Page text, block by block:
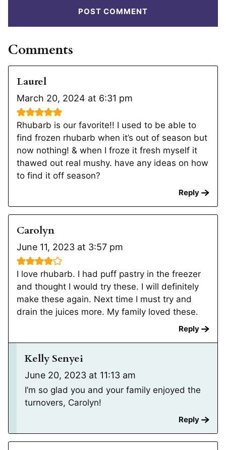
Comments
Laurel
March 20, 2024 at 6:31 pm
Rhubarb is our favorite!! I used to be able to
find frozen rhubarb when it’s out of season but
now nothing! & when I froze it fresh myself it
thawed out real mushy. have any ideas on how
to find it off season?
Reply
Carolyn
June 11, 2023 at 3:57 pm
I love rhubarb. I had puff pastry in the freezer
and thought I would try these. I will definitely
make these again. Next time I must try and
drain the juices more. My family loved these.
Reply
Kelly Senyei
June 20, 2023 at 11:13 am
I’m so glad you and your family enjoyed the
turnovers, Carolyn!
Reply